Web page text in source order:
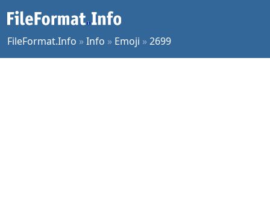
FileFormat.Info »Info » Emoji »2699